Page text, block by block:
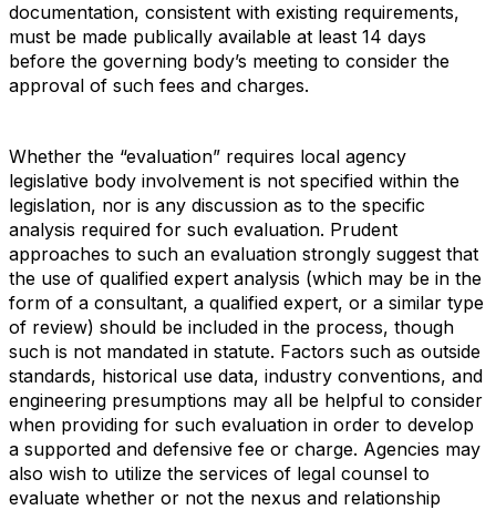
documentation, consistent with existing requirements,
must be made publically available at least 14 days
before the governing body’s meeting to consider the
approval of such fees and charges.
Whether the “evaluation” requires local agency
legislative body involvement is not specified within the
legislation, nor is any discussion as to the specific
analysis required for such evaluation. Prudent
approaches to such an evaluation strongly suggest that
the use of qualified expert analysis (which may be in the
form of a consultant, a qualified expert, or a similar type
of review) should be included in the process, though
such is not mandated in statute. Factors such as outside
standards, historical use data, industry conventions, and
engineering presumptions may all be helpful to consider
when providing for such evaluation in order to develop
a supported and defensive fee or charge. Agencies may
also wish to utilize the services of legal counsel to
evaluate whether or not the nexus and relationship